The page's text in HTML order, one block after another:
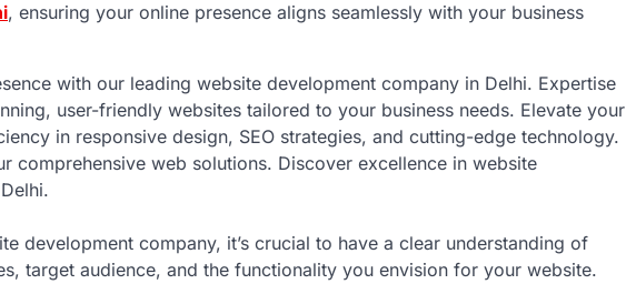
, ensuring your online presence aligns seamlessly with your business
with our leading website development company in Delhi. Expertise
user-friendly websites tailored to your business needs. Elevate your
in responsive design, SEO strategies, and cutting-edge technology.
comprehensive web solutions. Discover excellence in website
development company, it’s crucial to have a clear understanding of
target audience, and the functionality you envision for your website.